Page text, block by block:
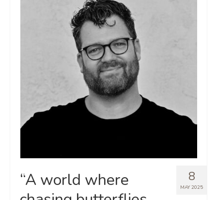
8
MAY 2025
“A world where